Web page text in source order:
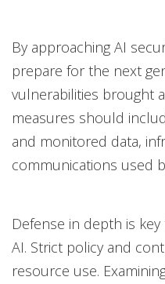
By approaching AI
prepare for the next
vulnerabilities brought
measures should
and monitored data,
communications used
Defense in depth is
AI. Strict policy and
resource use.